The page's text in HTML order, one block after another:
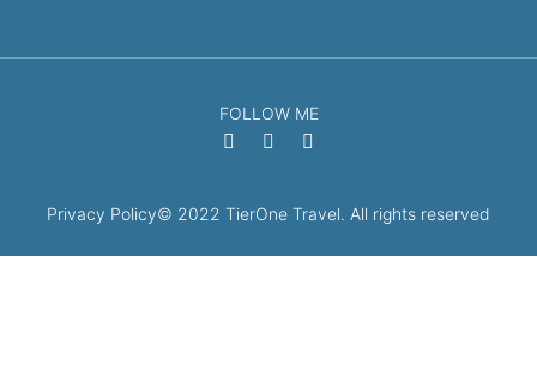
FOLLOW ME
Privacy Policy© 2022 TierOne Travel. All rights reserved